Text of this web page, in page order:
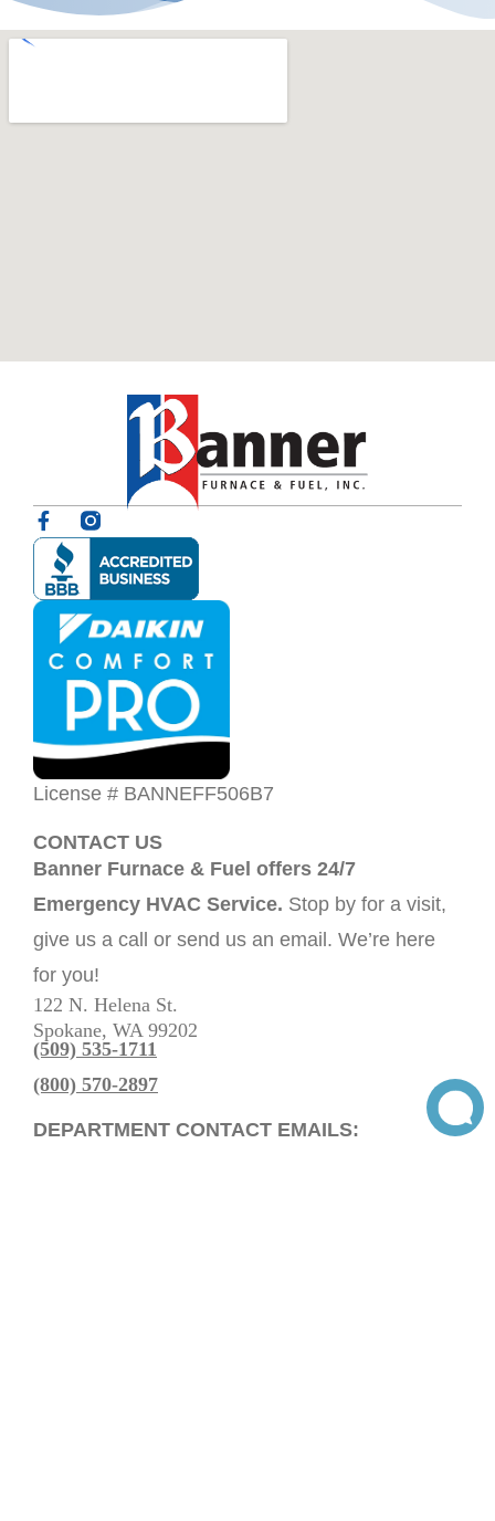
License # BANNEFF506B7
CONTACT US
Banner Furnace & Fuel offers 24/7
Emergency HVAC Service. Stop by for a visit,
give us a call or send us an email. We’re here
for you!
122 N. Helena St.
Spokane, WA 99202
(509) 535-1711
(800) 570-2897
DEPARTMENT CONTACT EMAILS: